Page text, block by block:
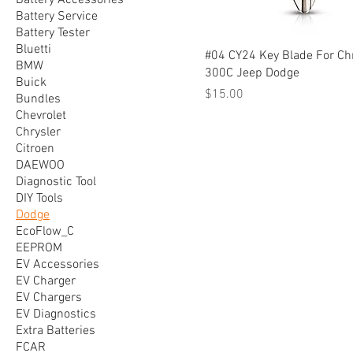
Battery Service
Battery Tester
Bluetti
BMW
Buick
Bundles
Chevrolet
Chrysler
Citroen
DAEWOO
Diagnostic Tool
DIY Tools
Dodge
EcoFlow_C
EEPROM
EV Accessories
EV Charger
EV Chargers
EV Diagnostics
Extra Batteries
FCAR
#04 CY24 Key Blade For
300C Jeep Dodge
Price
$15.00